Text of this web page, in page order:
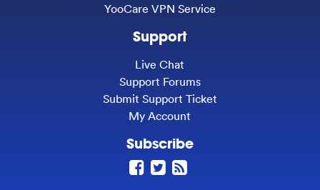
YooCare VPN Service
Support
Live Chat
Support Forums
Submit Support Ticket
My Account
Subscribe